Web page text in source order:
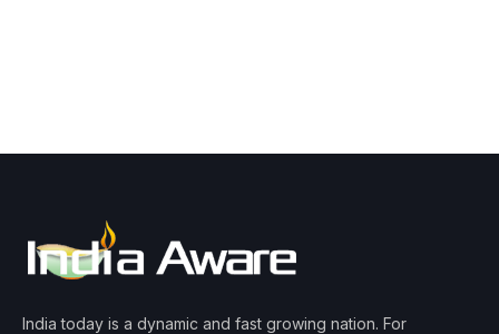
India today is a dynamic and fast growing nation. For